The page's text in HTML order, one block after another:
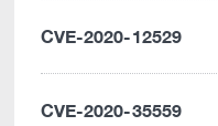
CVE-2020-12529
CVE-2020-35559